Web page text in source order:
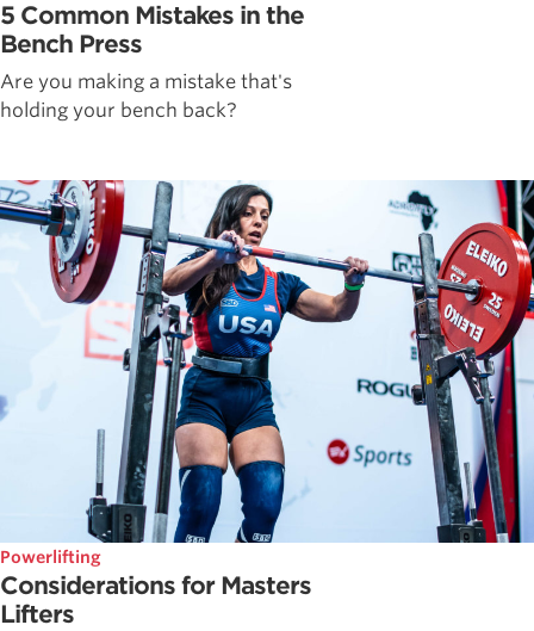
5 Common Mistakes in the
Bench Press
Are you making a mistake that's
holding your bench back?
Powerlifting
Considerations for Masters
Lifters